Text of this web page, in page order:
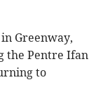
Greenway,
the Pentre Ifan
to